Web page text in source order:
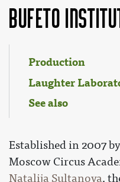
Bufeto
Production
Laughter
See also
Established in 2007
Moscow Circus
Natalija Sultanova,